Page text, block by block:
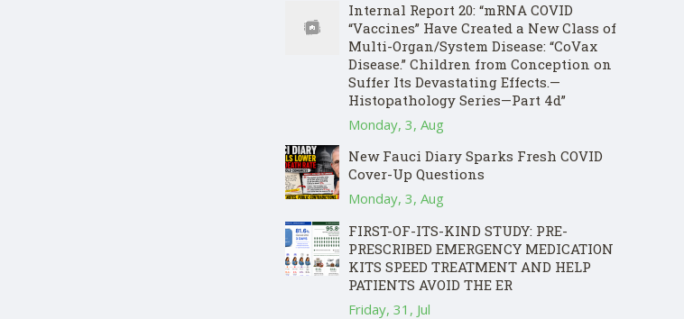
Internal Report 20: “mRNA COVID
“Vaccines” Have Created a New Class of
Multi-Organ/System Disease: “CoVax
Disease.” Children from Conception on
Suffer Its Devastating Effects.—
Histopathology Series—Part 4d”
Monday, 3, Aug
New Fauci Diary Sparks Fresh COVID
Cover-Up Questions
Monday, 3, Aug
FIRST-OF-ITS-KIND STUDY: PRE-
PRESCRIBED EMERGENCY MEDICATION
KITS SPEED TREATMENT AND HELP
PATIENTS AVOID THE ER
Friday, 31, Jul